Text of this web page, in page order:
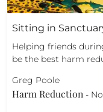
Sitting in
Helping friends
be the best harm
Greg Poole
Harm Reduction -